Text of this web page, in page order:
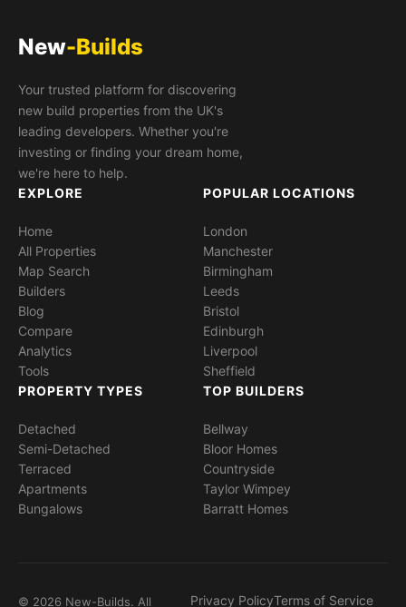
New-Builds
Your trusted platform for discovering
new build properties from the UK's
leading developers. Whether you're
investing or finding your dream home,
we're here to help.
EXPLORE
Home
All Properties
Map Search
Builders
Blog
Compare
Analytics
Tools
POPULAR LOCATIONS
London
Manchester
Birmingham
Leeds
Bristol
Edinburgh
Liverpool
Sheffield
PROPERTY TYPES
Detached
Semi-Detached
Terraced
Apartments
Bungalows
TOP BUILDERS
Bellway
Bloor Homes
Countryside
Taylor Wimpey
Barratt Homes
© 2026 New-Builds. All Privacy PolicyTerms of Service